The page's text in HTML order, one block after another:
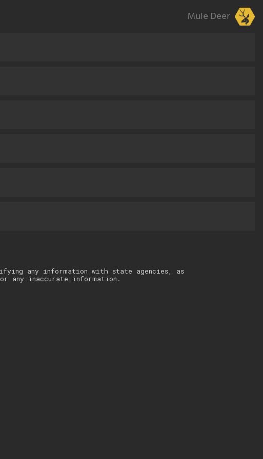
Mule Deer
any information with state agencies, as
any inaccurate information.